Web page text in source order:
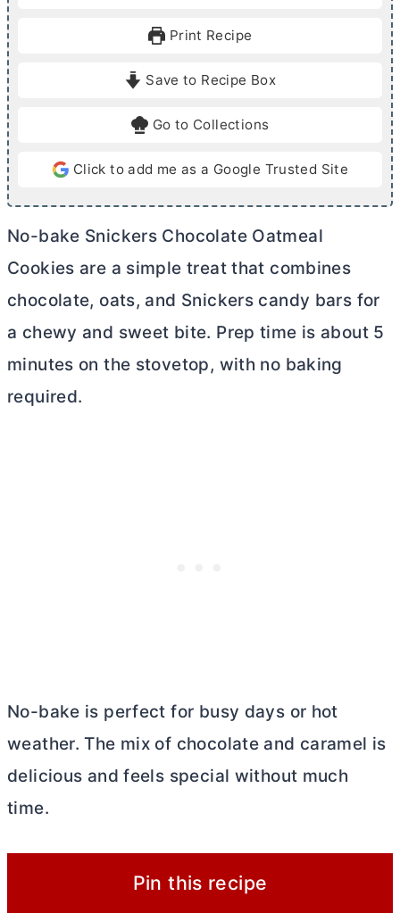
e
Print Recipe
Save to Recipe Box
Go to Collections
Click to add me as a Google Trusted Site
No-bake Snickers Chocolate Oatmeal
Cookies are a simple treat that combines
chocolate, oats, and Snickers candy bars for
a chewy and sweet bite. Prep time is about 5
minutes on the stovetop, with no baking
required.
No-bake is perfect for busy days or hot
weather. The mix of chocolate and caramel is
delicious and feels special without much
time.
Pin this recipe